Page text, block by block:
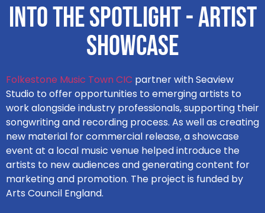
Into the Spotlight - Artist
Showcase
Folkestone Music Town CIC partner with Seaview
Studio to offer opportunities to emerging artists to
work alongside industry professionals, supporting their
songwriting and recording process. As well as creating
new material for commercial release, a showcase
event at a local music venue helped introduce the
artists to new audiences and generating content for
marketing and promotion. The project is funded by
Arts Council England.